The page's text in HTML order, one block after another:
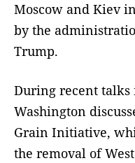
Moscow and Kiev
by the
Trump.
During recent talks
Washington
Grain Initiative,
the removal of